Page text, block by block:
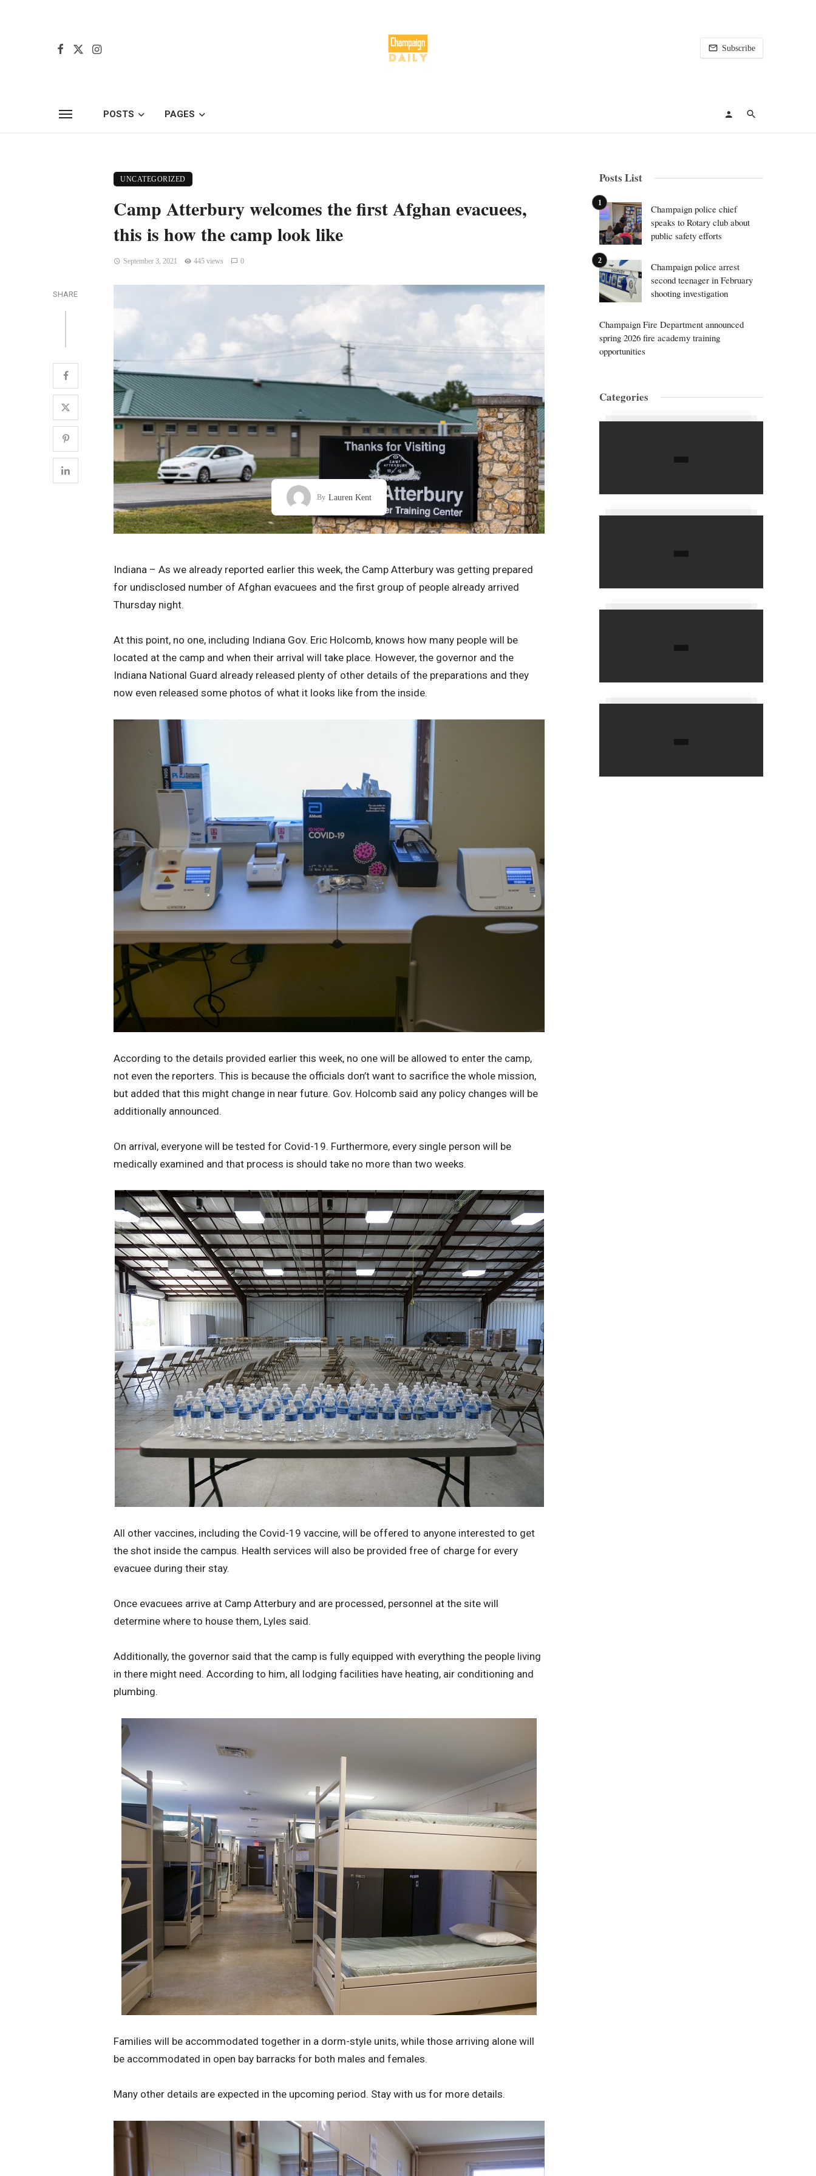
Subscribe
POSTS PAGES
UNCATEGORIZED
Camp Atterbury welcomes the first Afghan evacuees,
this is how the camp look like
September 3, 2021 445 views 0
SHARE
By Lauren Kent
Indiana – As we already reported earlier this week, the Camp Atterbury was getting prepared
for undisclosed number of Afghan evacuees and the first group of people already arrived
Thursday night.
At this point, no one, including Indiana Gov. Eric Holcomb, knows how many people will be
located at the camp and when their arrival will take place. However, the governor and the
Indiana National Guard already released plenty of other details of the preparations and they
now even released some photos of what it looks like from the inside.
According to the details provided earlier this week, no one will be allowed to enter the camp,
not even the reporters. This is because the officials don’t want to sacrifice the whole mission,
but added that this might change in near future. Gov. Holcomb said any policy changes will be
additionally announced.
On arrival, everyone will be tested for Covid-19. Furthermore, every single person will be
medically examined and that process is should take no more than two weeks.
All other vaccines, including the Covid-19 vaccine, will be offered to anyone interested to get
the shot inside the campus. Health services will also be provided free of charge for every
evacuee during their stay.
Once evacuees arrive at Camp Atterbury and are processed, personnel at the site will
determine where to house them, Lyles said.
Additionally, the governor said that the camp is fully equipped with everything the people living
in there might need. According to him, all lodging facilities have heating, air conditioning and
plumbing.
Families will be accommodated together in a dorm-style units, while those arriving alone will
be accommodated in open bay barracks for both males and females.
Many other details are expected in the upcoming period. Stay with us for more details.
Posts List
Champaign police chief
speaks to Rotary club about
public safety efforts
Champaign police arrest
second teenager in February
shooting investigation
Champaign Fire Department announced
spring 2026 fire academy training
opportunities
Categories